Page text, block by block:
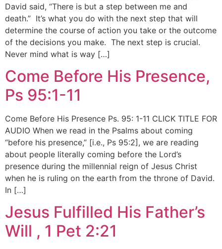
David said, “There is but a step between me and
death.” It’s what you do with the next step that will
determine the course of action you take or the outcome
of the decisions you make. The next step is crucial.
Never mind what is way […]
Come Before His Presence,
Ps 95:1-11
Come Before His Presence Ps. 95: 1-11 CLICK TITLE FOR
AUDIO When we read in the Psalms about coming
“before his presence,” [i.e., Ps 95:2], we are reading
about people literally coming before the Lord’s
presence during the millennial reign of Jesus Christ
when he is ruling on the earth from the throne of David.
In […]
Jesus Fulfilled His Father’s
Will , 1 Pet 2:21